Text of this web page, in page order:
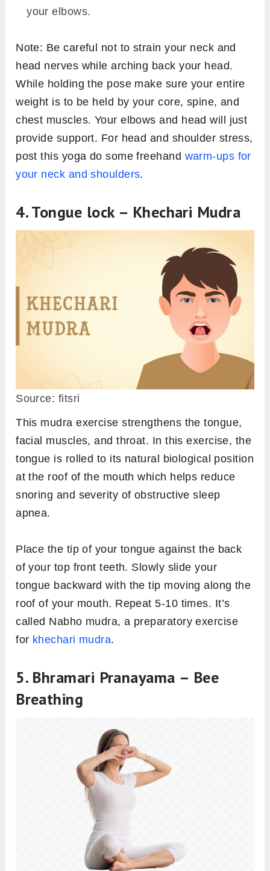
your elbows.
Note: Be careful not to strain your neck and
head nerves while arching back your head.
While holding the pose make sure your entire
weight is to be held by your core, spine, and
chest muscles. Your elbows and head will just
provide support. For head and shoulder stress,
post this yoga do some freehand warm-ups for
your neck and shoulders.
4. Tongue lock – Khechari Mudra
Source: fitsri
This mudra exercise strengthens the tongue,
facial muscles, and throat. In this exercise, the
tongue is rolled to its natural biological position
at the roof of the mouth which helps reduce
snoring and severity of obstructive sleep
apnea.
Place the tip of your tongue against the back
of your top front teeth. Slowly slide your
tongue backward with the tip moving along the
roof of your mouth. Repeat 5-10 times. It’s
called Nabho mudra, a preparatory exercise
for khechari mudra.
5. Bhramari Pranayama – Bee
Breathing